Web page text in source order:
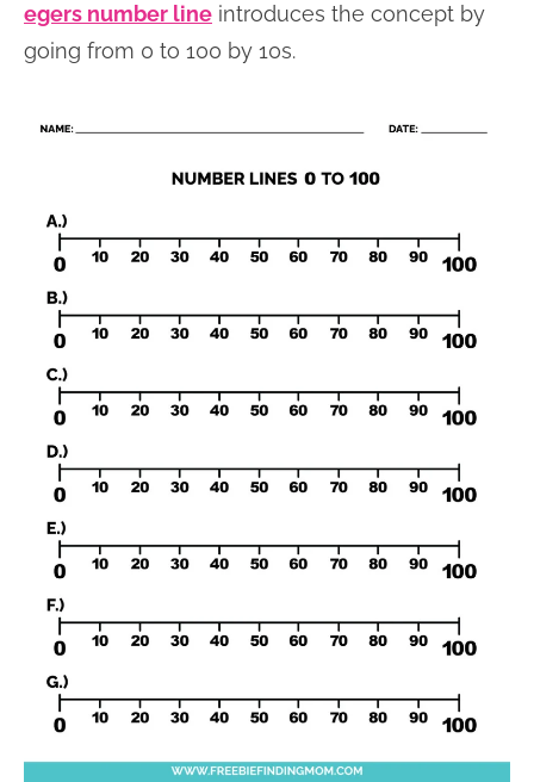
egers number line introduces the concept by
going from 0 to 100 by 10s.